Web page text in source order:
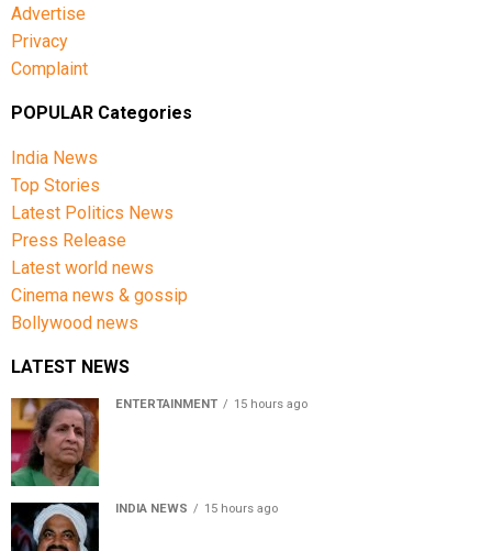
Stay safe, stay warm, and keep your health in check.
Advertise
Privacy
Complaint
POPULAR Categories
India News
Top Stories
Latest Politics News
Press Release
Latest world news
Cinema news & gossip
Bollywood news
LATEST NEWS
ENTERTAINMENT 15 hours ago
INDIA NEWS 15 hours ago